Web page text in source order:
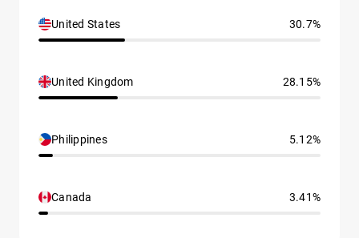
United States 30.7%
United Kingdom 28.15%
Philippines 5.12%
Canada 3.41%